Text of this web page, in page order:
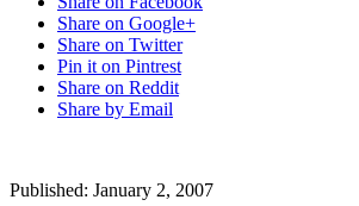
Share on Google+
Share on Twitter
Pin it on Pintrest
Share on Reddit
Share by Email
Published: January 2, 2007